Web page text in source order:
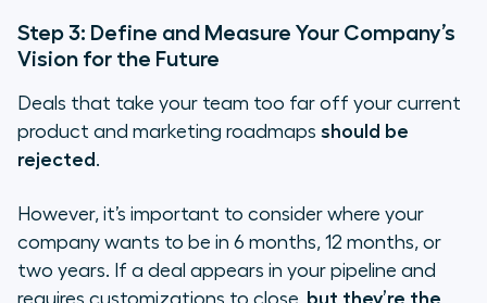
Step 3: Define and Measure Your Company’s
Vision for the Future
Deals that take your team too far off your current
product and marketing roadmaps should be
rejected .
However, it’s important to consider where your
company wants to be in 6 months, 12 months, or
two years. If a deal appears in your pipeline and
requires customizations to close,
but they’re the